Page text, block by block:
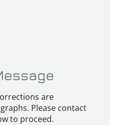
are
Please contact
to proceed.